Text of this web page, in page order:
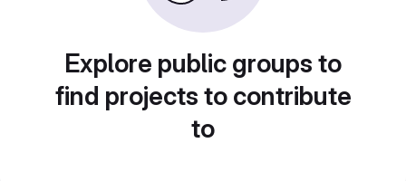
Explore public groups to
find projects to contribute
to